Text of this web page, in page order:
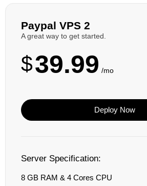
Paypal VPS 2
A great way to get started.
$39.99 /mo
Server Specification:
8 GB RAM & 4 Cores CPU
Deploy Now